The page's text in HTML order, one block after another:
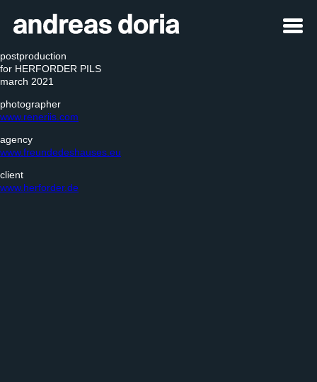
postproduction
for HERFORDER PILS
march 2021
photographer
www.reneriis.com
agency
www.freundedeshauses.eu
client
www.herforder.de